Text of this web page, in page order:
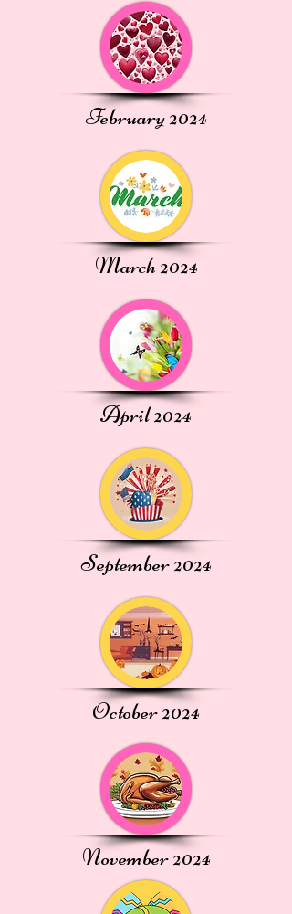
February 2024
March 2024
April 2024
September 2024
October 2024
November 2024